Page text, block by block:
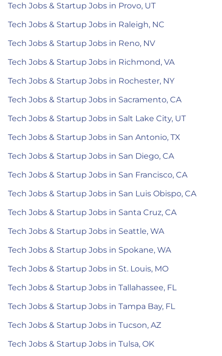
Tech Jobs & Startup Jobs in Provo, UT
Tech Jobs & Startup Jobs in Raleigh, NC
Tech Jobs & Startup Jobs in Reno, NV
Tech Jobs & Startup Jobs in Richmond, VA
Tech Jobs & Startup Jobs in Rochester, NY
Tech Jobs & Startup Jobs in Sacramento, CA
Tech Jobs & Startup Jobs in Salt Lake City, UT
Tech Jobs & Startup Jobs in San Antonio, TX
Tech Jobs & Startup Jobs in San Diego, CA
Tech Jobs & Startup Jobs in San Francisco, CA
Tech Jobs & Startup Jobs in San Luis Obispo, CA
Tech Jobs & Startup Jobs in Santa Cruz, CA
Tech Jobs & Startup Jobs in Seattle, WA
Tech Jobs & Startup Jobs in Spokane, WA
Tech Jobs & Startup Jobs in St. Louis, MO
Tech Jobs & Startup Jobs in Tallahassee, FL
Tech Jobs & Startup Jobs in Tampa Bay, FL
Tech Jobs & Startup Jobs in Tucson, AZ
Tech Jobs & Startup Jobs in Tulsa, OK